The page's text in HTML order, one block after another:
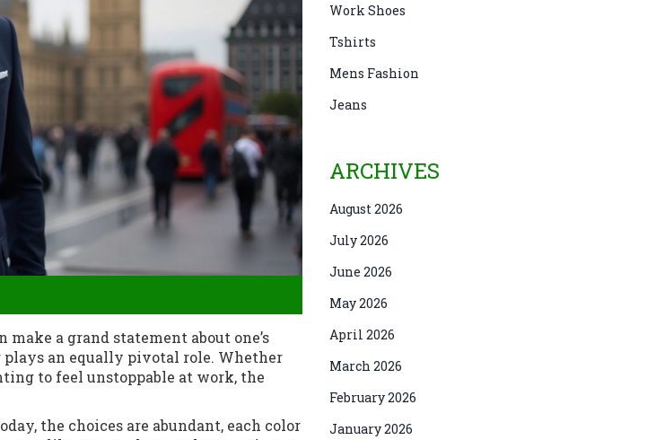
a grand statement about one’s
plays an equally pivotal role. Whether
to feel unstoppable at work, the
the choices are abundant, each color
Work Shoes
Tshirts
Mens Fashion
Jeans
ARCHIVES
August 2026
July 2026
June 2026
May 2026
April 2026
March 2026
February 2026
January 2026